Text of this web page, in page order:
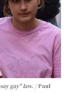
gay" law.
Paul